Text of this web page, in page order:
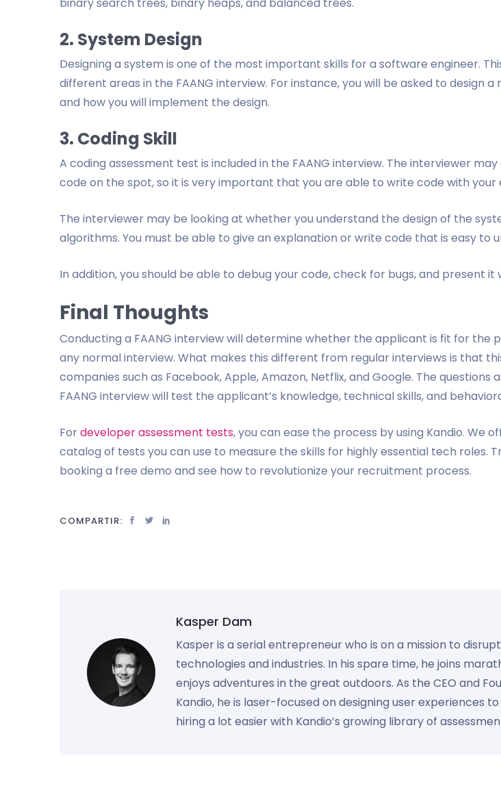
2. System Design
Designing a system is one of the most important skills for a software engineer.
different areas in the FAANG interview. For instance, you will be asked to design a
and how you will implement the design.
3. Coding Skill
A coding assessment test is included in the FAANG interview. The interviewer
code on the spot, so it is very important that you are able to write code with your
The interviewer may be looking at whether you understand the design of the
algorithms. You must be able to give an explanation or write code that is easy to
In addition, you should be able to debug your code, check for bugs, and present it
Final Thoughts
Conducting a FAANG interview will determine whether the applicant is fit for the
any normal interview. What makes this different from regular interviews is that
companies such as Facebook, Apple, Amazon, Netflix, and Google. The questions
FAANG interview will test the applicant’s knowledge, technical skills, and
Fordeveloper assessment tests, you can ease the process by using Kandio. We
catalog of tests you can use to measure the skills for highly essential tech roles.
booking a free demo and see how to revolutionize your recruitment process.
COMPARTIR:
Kasper Dam
Kasper is a serial entrepreneur who is on a mission to disrupt
technologies and industries. In his spare time, he joins
enjoys adventures in the great outdoors. As the CEO and
Kandio, he is laser-focused on designing user experiences
hiring a lot easier with Kandio’s growing library of